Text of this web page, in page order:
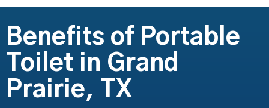
Benefits of Portable
Toilet in Grand
Prairie, TX